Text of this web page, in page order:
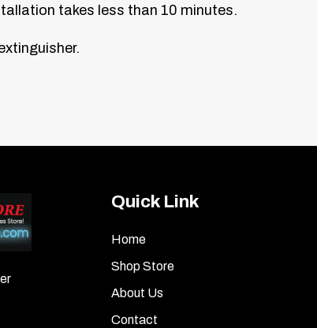
takes less than 10 minutes.
Quick Link
Home
Shop Store
About Us
Contact